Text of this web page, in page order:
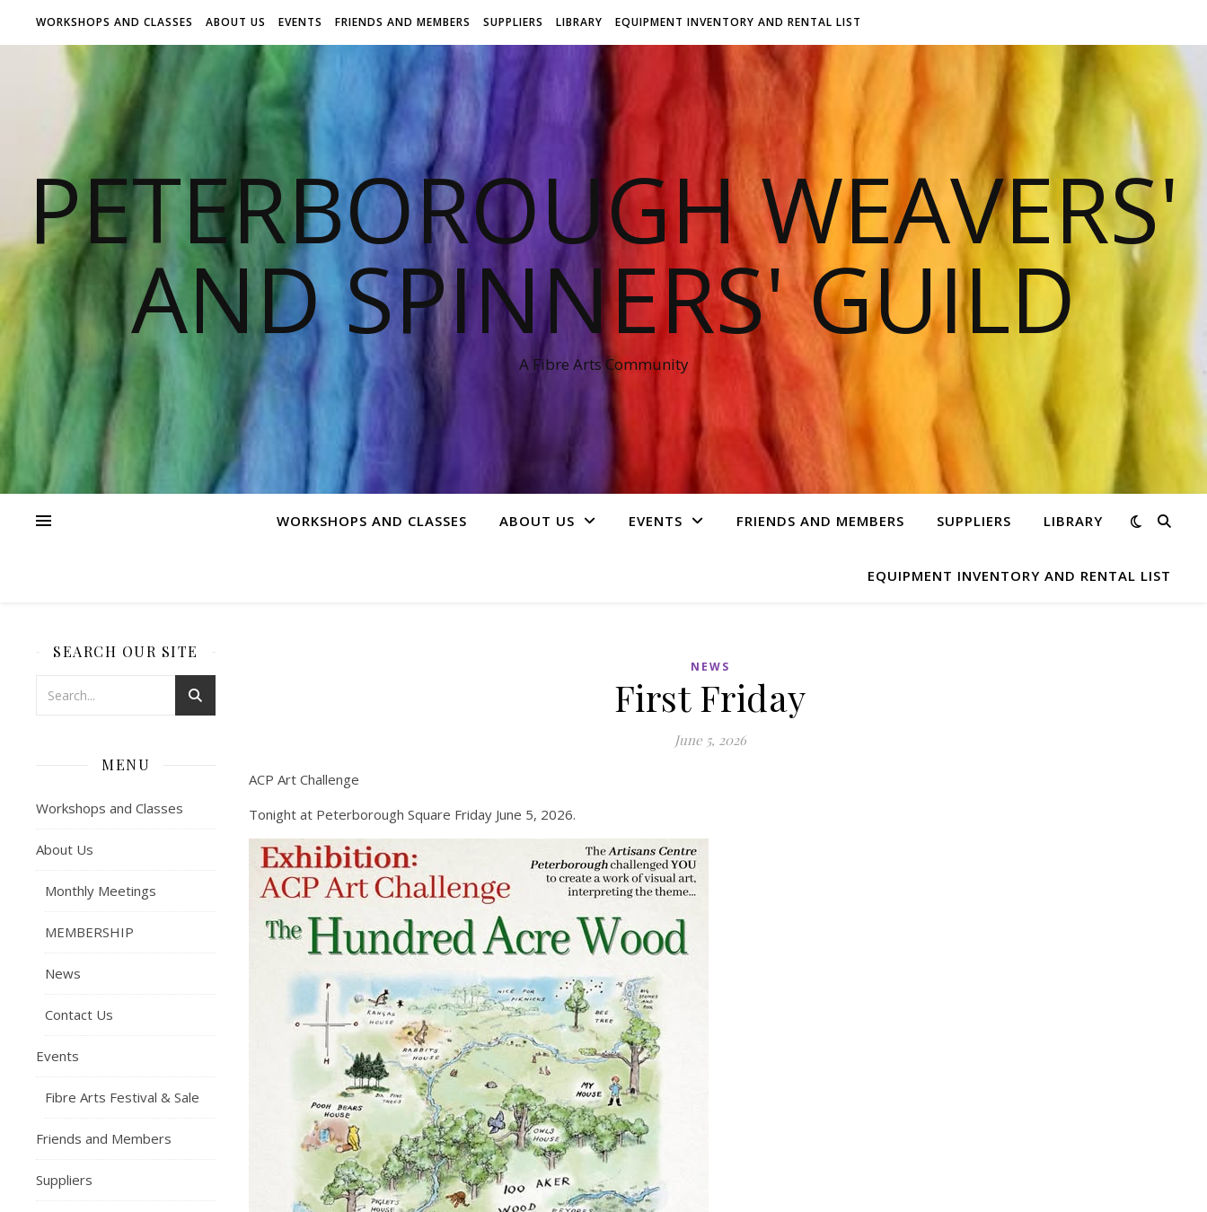
WORKSHOPS AND CLASSES ABOUT US EVENTS FRIENDS AND MEMBERS SUPPLIERS LIBRARY EQUIPMENT INVENTORY AND RENTAL LIST
PETERBOROUGH WEAVERS'
AND SPINNERS' GUILD
A Fibre Arts Community
WORKSHOPS AND CLASSES ABOUT US EVENTS FRIENDS AND MEMBERS SUPPLIERS LIBRARY
EQUIPMENT INVENTORY AND RENTAL LIST
SEARCH OUR SITE
MENU
Workshops and Classes
About Us
Monthly Meetings
MEMBERSHIP
News
Contact Us
Events
Fibre Arts Festival & Sale
Friends and Members
Suppliers
NEWS
First Friday
June 5, 2026
ACP Art Challenge
Tonight at Peterborough Square Friday June 5, 2026.